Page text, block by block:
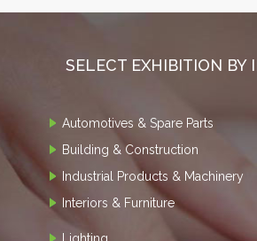
SELECT EXHIBITION BY
Automotives & Spare Parts
Building & Construction
Industrial Products & Machinery
Interiors & Furniture
Lighting